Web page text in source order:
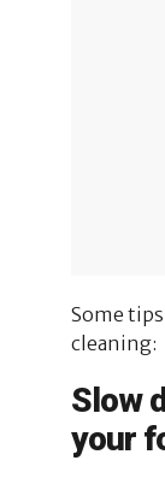
Some
cleaning:
Slow
your